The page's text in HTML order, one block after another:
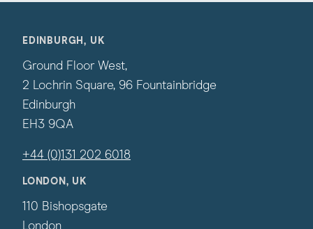
EDINBURGH, UK
Ground Floor West,
2 Lochrin Square, 96 Fountainbridge
Edinburgh
EH3 9QA
+44 (0)131 202 6018
LONDON, UK
110 Bishopsgate
London